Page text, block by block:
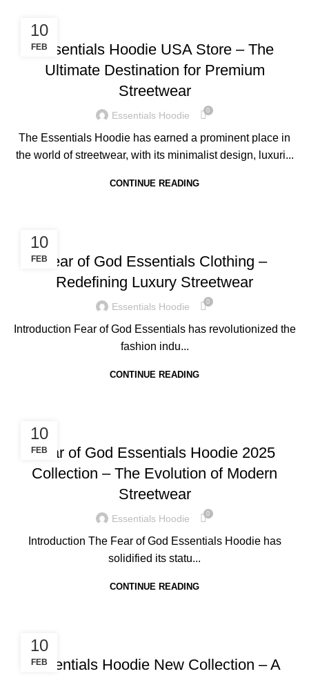
10
FEB
Essentials Hoodie USA Store – The
Ultimate Destination for Premium
Streetwear
Essentials Hoodie 0
The Essentials Hoodie has earned a prominent place in
the world of streetwear, with its minimalist design, luxuri...
CONTINUE READING
10
FEBFear of God Essentials Clothing –
Redefining Luxury Streetwear
Essentials Hoodie 0
Introduction Fear of God Essentials has revolutionized the
fashion indu...
CONTINUE READING
10
FEB
Fear of God Essentials Hoodie 2025
Collection – The Evolution of Modern
Streetwear
Essentials Hoodie 0
Introduction The Fear of God Essentials Hoodie has
solidified its statu...
CONTINUE READING
10
FEB
Essentials Hoodie New Collection – A